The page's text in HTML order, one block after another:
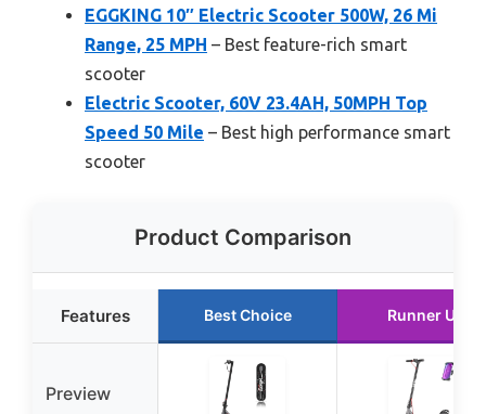
EGGKING 10″ Electric Scooter 500W, 26 Mi
Range, 25 MPH – Best feature-rich smart
scooter
Electric Scooter, 60V 23.4AH, 50MPH Top
Speed 50 Mile – Best high performance smart
scooter
Product Comparison
Features Best Choice Runner Up
Preview